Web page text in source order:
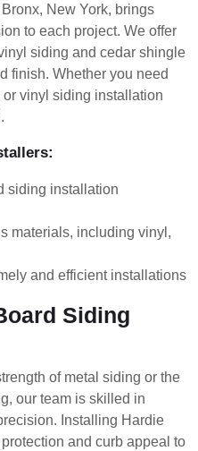
New York, brings
to each project. We offer
siding and cedar shingle
finish. Whether you need
vinyl siding installation
siding installation
materials, including vinyl,
and efficient installations
Siding
of metal siding or the
our team is skilled in
Installing Hardie
and curb appeal to